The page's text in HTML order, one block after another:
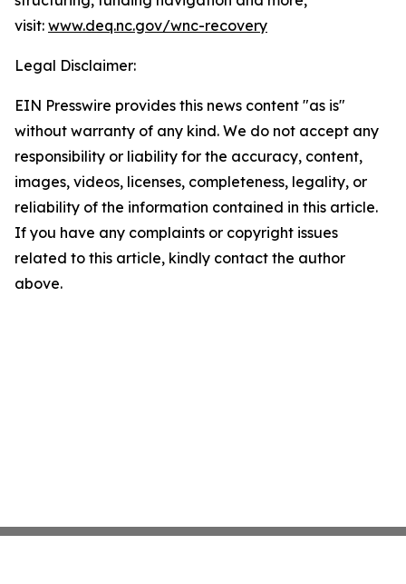
visit: www.deq.nc.gov/wnc-recovery
Legal Disclaimer:
EIN Presswire provides this news content "as is"
without warranty of any kind. We do not accept any
responsibility or liability for the accuracy, content,
images, videos, licenses, completeness, legality, or
reliability of the information contained in this article.
If you have any complaints or copyright issues
related to this article, kindly contact the author
above.